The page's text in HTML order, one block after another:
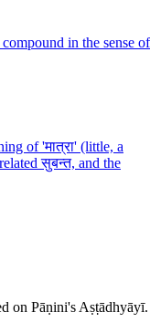
in the sense of
of 'मात्रा' (little, a
सुबन्त, and the
on Pāṇini's Aṣṭādhyāyī.